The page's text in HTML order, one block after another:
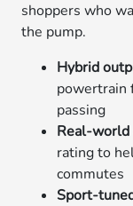
shoppers who
the pump.
Hybrid
powertrain
passing
Real-world
rating to
commutes
Sport-